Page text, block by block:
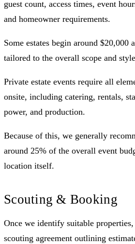
guest count, access times, event
and homeowner requirements.
Some estates begin around $20,000
tailored to the overall scope and
Private estate events require all
onsite, including catering, rentals,
power, and production.
Because of this, we generally
around 25% of the overall event
location itself.
Scouting & Booking
Once we identify suitable
scouting agreement outlining